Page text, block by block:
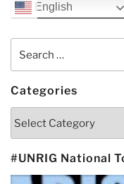
English
Categories
Categories
#UNRIG National